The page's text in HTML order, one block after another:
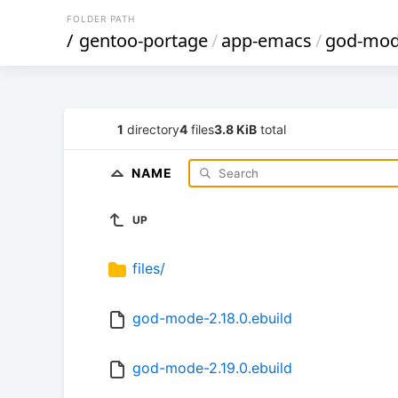
FOLDER PATH
/ gentoo-portage/app-emacs/god-
1 directory4 files3.8 KiB total
NAME
UP
files/
god-mode-2.18.0.ebuild
god-mode-2.19.0.ebuild